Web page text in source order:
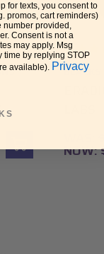
NOW:
for texts, you consent to
promos, cart reminders)
number provided,
Consent is not a
may apply. Msg
time by replying STOP
available). Privacy